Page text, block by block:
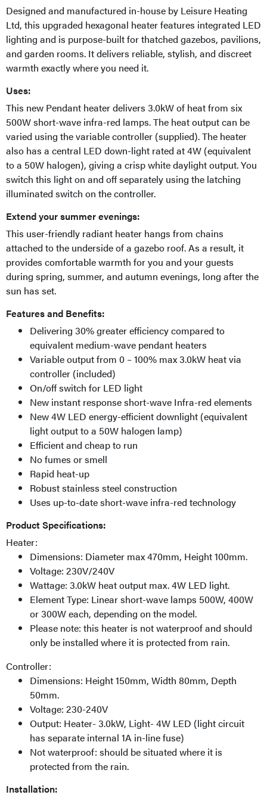
Designed and manufactured in-house by Leisure Heating
Ltd, this upgraded hexagonal heater features integrated LED
lighting and is purpose-built for thatched gazebos, pavilions,
and garden rooms. It delivers reliable, stylish, and discreet
warmth exactly where you need it.
Uses:
This new Pendant heater delivers 3.0kW of heat from six
500W short-wave infra-red lamps. The heat output can be
varied using the variable controller (supplied). The heater
also has a central LED down-light rated at 4W (equivalent
to a 50W halogen), giving a crisp white daylight output. You
switch this light on and off separately using the latching
illuminated switch on the controller.
Extend your summer evenings:
This user-friendly radiant heater hangs from chains
attached to the underside of a gazebo roof. As a result, it
provides comfortable warmth for you and your guests
during spring, summer, and autumn evenings, long after the
sun has set.
Features and Benefits:
Delivering 30% greater efficiency compared to
equivalent medium-wave pendant heaters
Variable output from 0 – 100% max 3.0kW heat via
controller (included)
On/off switch for LED light
New instant response short-wave Infra-red elements
New 4W LED energy-efficient downlight (equivalent
light output to a 50W halogen lamp)
Efficient and cheap to run
No fumes or smell
Rapid heat-up
Robust stainless steel construction
Uses up-to-date short-wave infra-red technology
Product Specifications:
Heater:
Dimensions: Diameter max 470mm, Height 100mm.
Voltage: 230V/240V
Wattage: 3.0kW heat output max. 4W LED light.
Element Type: Linear short-wave lamps 500W, 400W
or 300W each, depending on the model.
Please note: this heater is not waterproof and should
only be installed where it is protected from rain.
Controller:
Dimensions: Height 150mm, Width 80mm, Depth
50mm.
Voltage: 230-240V
Output: Heater- 3.0kW, Light- 4W LED (light circuit
has separate internal 1A in-line fuse)
Not waterproof: should be situated where it is
protected from the rain.
Installation: